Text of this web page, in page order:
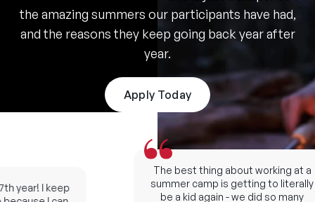
the amazing summers our participants have had,
and the reasons they keep going back year after
year.
Apply Today
year! I keep
The best thing about working at a
summer camp is getting to literally
be a kid again - we did so many